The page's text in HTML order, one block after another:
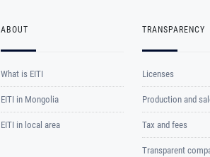
ABOUT
What is EITI
EITI in Mongolia
EITI in local area
TRANSPARENCY
Licenses
Production and
Tax and fees
Transparent